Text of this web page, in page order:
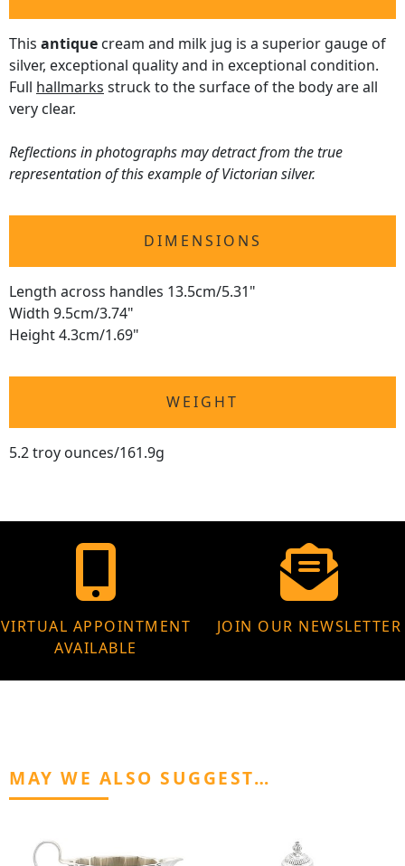
This antique cream and milk jug is a superior gauge of
silver, exceptional quality and in exceptional condition.
Full hallmarks struck to the surface of the body are all
very clear.
Reflections in photographs may detract from the true
representation of this example of Victorian silver.
DIMENSIONS
Length across handles 13.5cm/5.31"
Width 9.5cm/3.74"
Height 4.3cm/1.69"
WEIGHT
5.2 troy ounces/161.9g
VIRTUAL APPOINTMENT
AVAILABLE
JOIN OUR NEWSLETTER
MAY WE ALSO SUGGEST…